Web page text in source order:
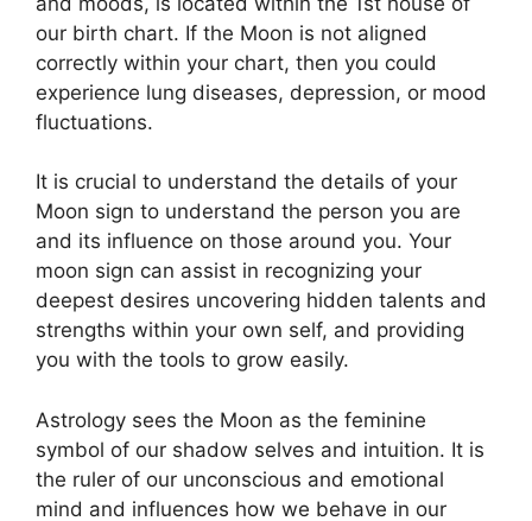
our birth chart. If the Moon is not aligned
correctly within your chart, then you could
experience lung diseases, depression, or mood
fluctuations.
It is crucial to understand the details of your
Moon sign to understand the person you are
and its influence on those around you. Your
moon sign can assist in recognizing your
deepest desires uncovering hidden talents and
strengths within your own self, and providing
you with the tools to grow easily.
Astrology sees the Moon as the feminine
symbol of our shadow selves and intuition. It is
the ruler of our unconscious and emotional
mind and influences how we behave in our